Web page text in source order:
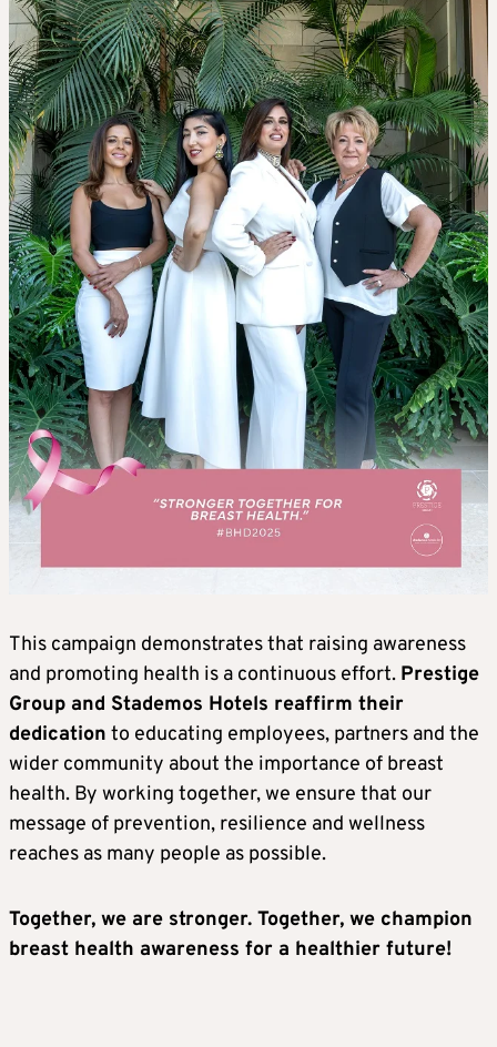
This campaign demonstrates that raising awareness
and promoting health is a continuous effort. Prestige
Group and Stademos Hotels reaffirm their
dedication to educating employees, partners and the
wider community about the importance of breast
health. By working together, we ensure that our
message of prevention, resilience and wellness
reaches as many people as possible.
Together, we are stronger. Together, we champion
breast health awareness for a healthier future!